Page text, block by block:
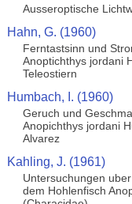
Ausseroptische
Hahn, G. (1960)
Ferntastsinn und
Anoptichthys jordani
Teleostiern
Humbach, I. (1960)
Geruch und
Anopichthys jordani
Alvarez
Kahling, J. (1961)
Untersuchungen
dem Hohlenfisch